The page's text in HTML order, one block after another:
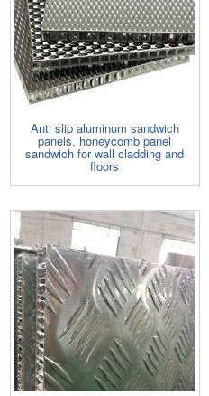
Anti slip aluminum sandwich
panels, honeycomb panel
sandwich for wall cladding and
floors